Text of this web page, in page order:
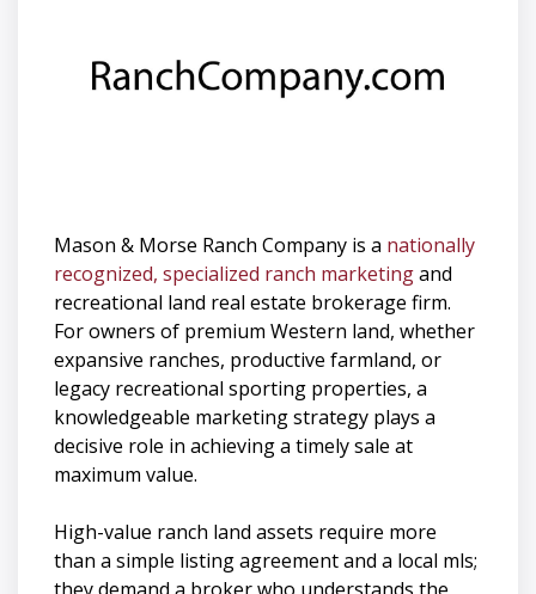
Mason & Morse Ranch Company is a nationally
recognized, specialized ranch marketingand
recreational land real estate brokerage firm.
For owners of premium Western land, whether
expansive ranches, productive farmland, or
legacy recreational sporting properties, a
knowledgeable marketing strategy plays a
decisive role in achieving a timely sale at
maximum value.
High-value ranch land assets require more
than a simple listing agreement and a local mls;